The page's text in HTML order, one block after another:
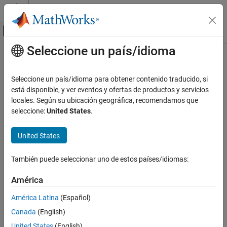
Saltar al contenido
Mostrar/ocultar menú de navegación
Inicio de Documentación
Simscape Electrical
Electrical Block Libraries
Voltage Source (Three-Phase)
Examples
Ports
Parameters
Extended Capabilities
Version History
Contenido principal
Voltage Source (Three-Phase)
Ideal three-phase voltage source with optional harmonics
expand all in page
Description
Voltage Source (Three-Phase)
phase voltage source or a three-phase voltage source with
harmonics. You specify the configuration using the Source
Seleccione un país/idioma
Seleccione un país/idioma para obtener contenido traducido, si
está disponible, y ver eventos y ofertas de productos y servicios
locales. Según su ubicación geográfica, recomendamos que
seleccione:United States.
United States
También puede seleccionar uno de estos países/idiomas:
América
América Latina (Español)
Canada (English)